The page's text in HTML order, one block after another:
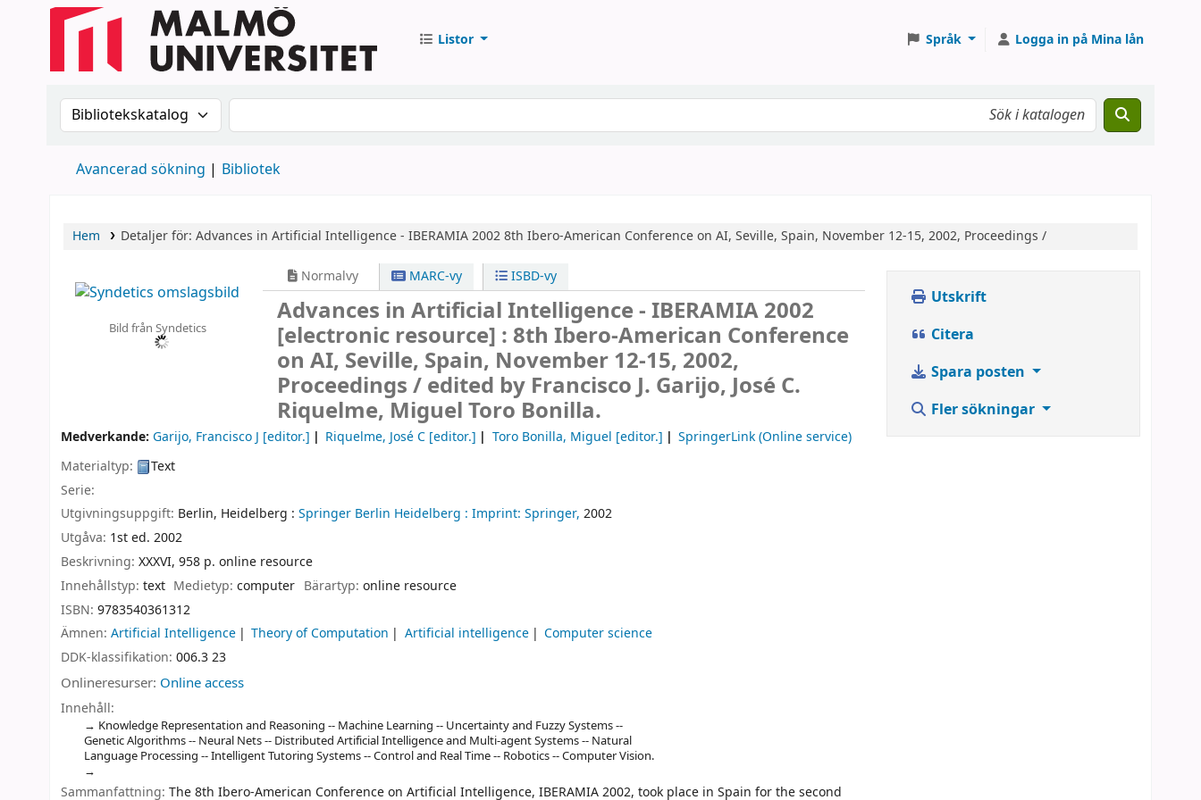
Listor Språk Logga in på Mina lån
Sök i katalogen efter:Sök i katalogen
Avancerad sökning Bibliotek
Hem Detaljer för: Advances in Artificial Intelligence - IBERAMIA 20028th Ibero-American Conference on AI, Seville, Spain, November 12-15, 2002, Proceedings /
Bild från Syndetics
Normalvy MARC-vy ISBD-vy
Advances in Artificial Intelligence - IBERAMIA 2002
[electronic resource] : 8th Ibero-American Conference
on AI, Seville, Spain, November 12-15, 2002,
Proceedings /edited by Francisco J. Garijo, José C.
Riquelme, Miguel Toro Bonilla.
Medverkande: Garijo, Francisco J [editor.] Riquelme, José C [editor.] Toro Bonilla, Miguel [editor.]
SpringerLink (Online service)
Materialtyp:
Text
Serie:
Utgivningsuppgift: Berlin, Heidelberg : Springer Berlin Heidelberg : Imprint: Springer, 2002
Utgåva: 1st ed. 2002
Beskrivning: XXXVI, 958 p. online resource
Innehållstyp: text Medietyp:computer Bärartyp: online resource
ISBN: 9783540361312
Ämnen: Artificial Intelligence Theory of Computation Artificial intelligence
Computer science
DDK-klassifikation: 006.3 23
Onlineresurser: Online access
Innehåll:
Knowledge Representation and Reasoning -- Machine Learning -- Uncertainty and Fuzzy Systems --
Genetic Algorithms -- Neural Nets -- Distributed Artificial Intelligence and Multi-agent Systems -- Natural
Language Processing -- Intelligent Tutoring Systems -- Control and Real Time -- Robotics -- Computer Vision.
Sammanfattning: The 8th Ibero-American Conference on Artificial Intelligence, IBERAMIA 2002, took place in Spain for the second
Utskrift
Citera
Spara posten
Fler sökningar